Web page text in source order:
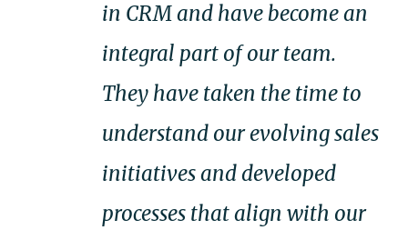
in CRM and have become an
integral part of our team.
They have taken the time to
understand our evolving sales
initiatives and developed
processes that align with our